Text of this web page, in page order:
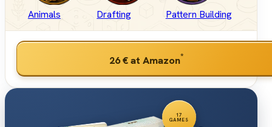
Animals Drafting Pattern Building
26 €at Amazon*
17
GAMES